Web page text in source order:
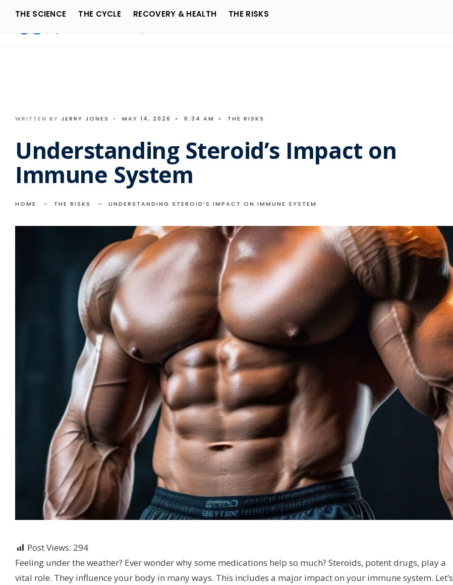
content
THE SCIENCE THE CYCLE RECOVERY & HEALTH THE RISKS
WRITTEN BY JERRY JONES • MAY 14, 2026 • 6:34 AM • THE RISKS
Understanding Steroid’s Impact on
Immune System
HOME THE RISKS UNDERSTANDING STEROID’S IMPACT ON IMMUNE SYSTEM
Post Views: 294
Feeling under the weather? Ever wonder why some medications help so much? Steroids, potent drugs, play a
vital role. They influence your body in many ways. This includes a major impact on your immune system. Let’s
for: